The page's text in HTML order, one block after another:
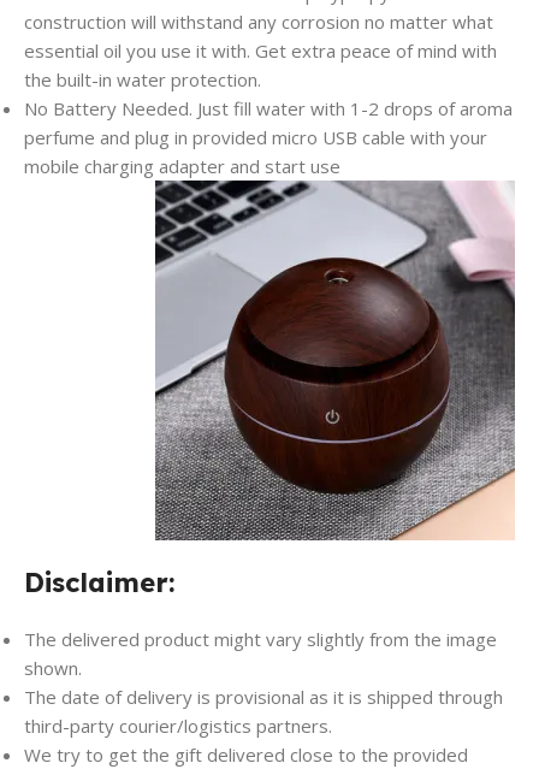
construction will withstand any corrosion no matter what
essential oil you use it with. Get extra peace of mind with
the built-in water protection.
No Battery Needed. Just fill water with 1-2 drops of aroma
perfume and plug in provided micro USB cable with your
mobile charging adapter and start use
Disclaimer:
The delivered product might vary slightly from the image
shown.
The date of delivery is provisional as it is shipped through
third-party courier/logistics partners.
We try to get the gift delivered close to the provided